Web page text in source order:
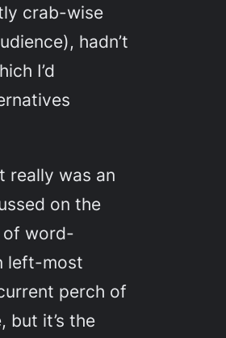
crab-wise
hadn’t
I’d
really was an
on the
of word-
left-most
perch of
but it’s the